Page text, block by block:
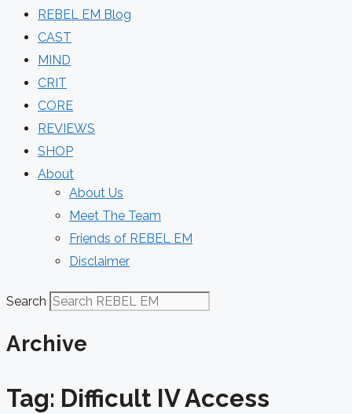
REBEL EM Blog
CAST
MIND
CRIT
CORE
REVIEWS
SHOP
About
About Us
Meet The Team
Friends of REBEL EM
Disclaimer
Search
Archive
Tag: Difficult IV Access